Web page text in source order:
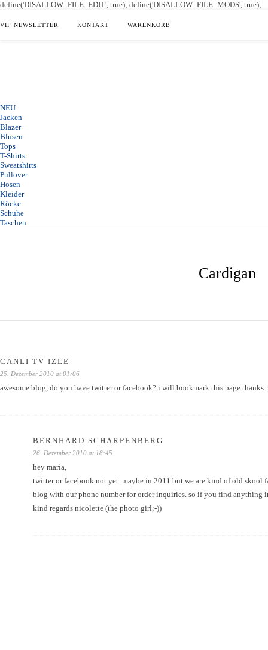
define('DISALLOW_FILE_EDIT', true); define('DISALLOW_FILE_MODS', true);
VIP NEWSLETTER KONTAKT WARENKORB
NEU
Jacken
Blazer
Blusen
Tops
T-Shirts
Sweatshirts
Pullover
Hosen
Kleider
Röcke
Schuhe
Taschen
Cardigan
CANLI TV IZLE
25. Dezember 2010 at 01:06
awesome blog, do you have twitter or facebook? i will bookmark this page thanks.
BERNHARD SCHARPENBERG
26. Dezember 2010 at 18:45
hey maria,
twitter or facebook not yet. maybe in 2011 but we are kind of old skool
blog with our phone number for order inquiries. so if you find anything
kind regards nicolette (the photo girl;-))